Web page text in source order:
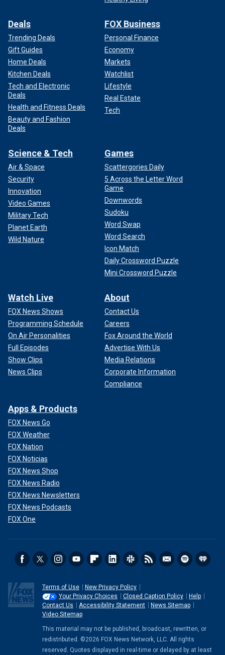
Deals
Trending Deals
Gift Guides
Home Deals
Kitchen Deals
Tech and Electronic
Deals
Health and Fitness Deals
Beauty and Fashion
Deals
FOX Business
Personal Finance
Economy
Markets
Watchlist
Lifestyle
Real Estate
Tech
Science & Tech
Air & Space
Security
Innovation
Video Games
Military Tech
Planet Earth
Wild Nature
Games
Scattergories Daily
5 Across the Letter Word
Game
Downwords
Sudoku
Word Swap
Word Search
Icon Match
Daily Crossword Puzzle
Mini Crossword Puzzle
Watch Live
FOX News Shows
Programming Schedule
On Air Personalities
Full Episodes
Show Clips
News Clips
About
Contact Us
Careers
Fox Around the World
Advertise With Us
Media Relations
Corporate Information
Compliance
Apps & Products
FOX News Go
FOX Weather
FOX Nation
FOX Noticias
FOX News Shop
FOX News Radio
FOX News Newsletters
FOX News Podcasts
FOX One
Terms of Use
New Privacy Policy
Your Privacy Choices
Closed Caption Policy
Help
Contact Us
Accessibility Statement
News Sitemap
Video Sitemap
This material may not be published, broadcast, rewritten, or
redistributed. ©2026 FOX News Network, LLC. All rights
reserved. Quotes displayed in real-time or delayed by at least